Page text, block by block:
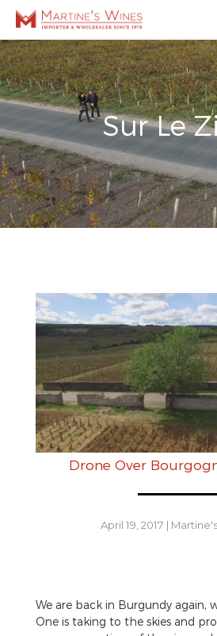
Sur Le
Drone Over
April 19, 2017 |
We are back in Burgundy again,
One is taking to the skies and